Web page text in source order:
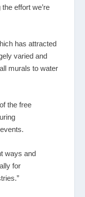
effort we’re
has attracted
varied and
murals to water
the free
ways and
for